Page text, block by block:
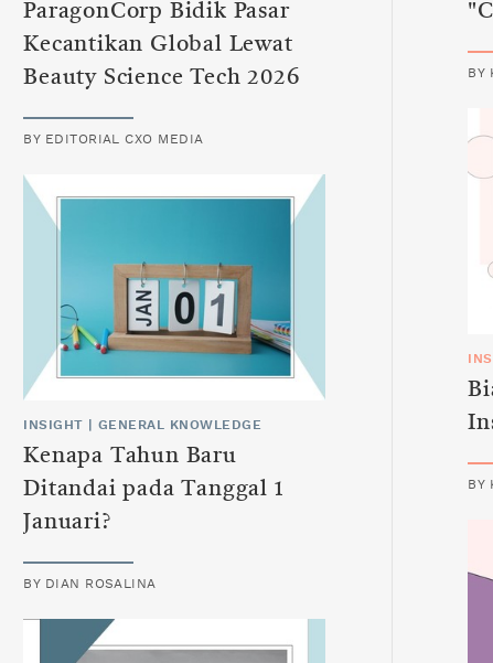
ParagonCorp Bidik Pasar
Kecantikan Global Lewat
Beauty Science Tech 2026
BY EDITORIAL CXO MEDIA
INSIGHT GENERAL KNOWLEDGE
Kenapa Tahun Baru
Ditandai pada Tanggal 1
Januari?
BY DIAN ROSALINA
BY
BY